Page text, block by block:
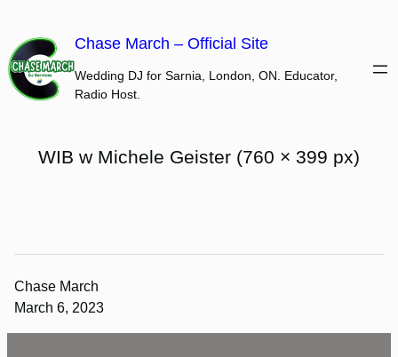
content
Chase March – Official Site
Wedding DJ for Sarnia, London, ON. Educator,
Radio Host.
WIB w Michele Geister (760 × 399 px)
Chase March
March 6, 2023